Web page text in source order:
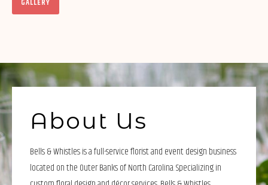
GALLERY
About Us
Bells & Whistles is a full-service florist and event design business
located on the Outer Banks of North Carolina. Specializing in